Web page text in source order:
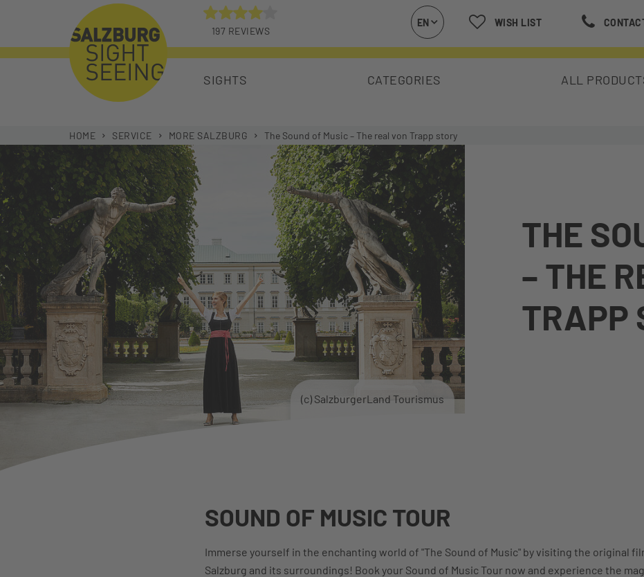
197 REVIEWS
EN WISH LIST
SIGHTS CATEGORIES ALL
HOME SERVICE MORE SALZBURG The Sound of Music – The real von Trapp story
THE
– THE
TRAPP
(c) SalzburgerLand Tourismus
SOUND OF MUSIC TOUR
Immerse yourself in the enchanting world of "The Sound of Music" by visiting the original
Salzburg and its surroundings! Book your Sound of Music Tour now and experience the